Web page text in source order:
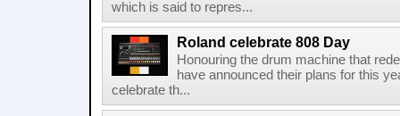
which is said to repres...
Roland celebrate 808 Day
Honouring the drum machine that
have announced their plans for this
celebrate th...